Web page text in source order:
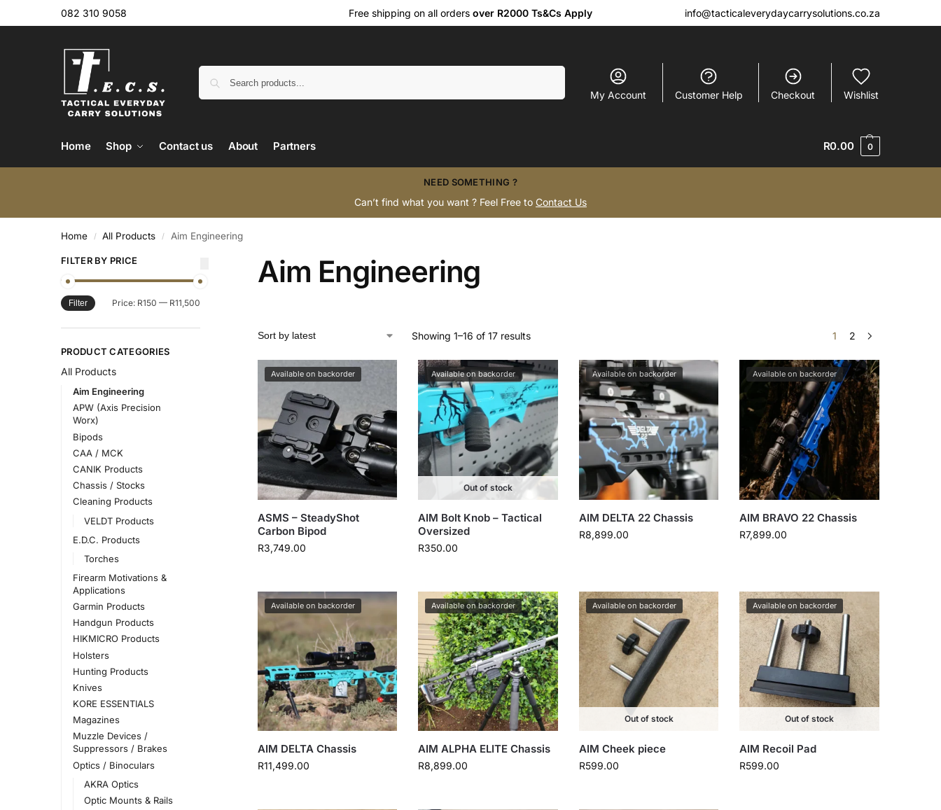
082 310 9058 Free shipping on all orders over R2000 Ts&Cs Apply info@tacticaleverydaycarrysolutions.co.za
My Account Customer Help Checkout Wishlist
Home Shop Contact us About Partners R0.00 0
NEED SOMETHING ?
Can’t find what you want ? Feel Free to Contact Us
Home / All Products / Aim Engineering
Aim Engineering
Showing 1–16 of 17 results 1 2
Available on backorder
ASMS – SteadyShot
Carbon Bipod
R3,749.00
Available on backorder
Out of stock
AIM Bolt Knob – Tactical
Oversized
R350.00
Available on backorder
AIM DELTA 22 Chassis
R8,899.00
Available on backorder
AIM BRAVO 22 Chassis
R7,899.00
Available on backorder
AIM DELTA Chassis
R11,499.00
Available on backorder
AIM ALPHA ELITE Chassis
R8,899.00
Available on backorder
Out of stock
AIM Cheek piece
R599.00
Available on backorder
Out of stock
AIM Recoil Pad
R599.00
FILTER BY PRICE
Filter Price: R150 — R11,500
PRODUCT CATEGORIES
All Products
Aim Engineering
APW (Axis Precision
Worx)
Bipods
CAA / MCK
CANIK Products
Chassis / Stocks
Cleaning Products
VELDT Products
E.D.C. Products
Torches
Firearm Motivations &
Applications
Garmin Products
Handgun Products
HIKMICRO Products
Holsters
Hunting Products
Knives
KORE ESSENTIALS
Magazines
Muzzle Devices /
Suppressors / Brakes
Optics / Binoculars
AKRA Optics
Optic Mounts & Rails